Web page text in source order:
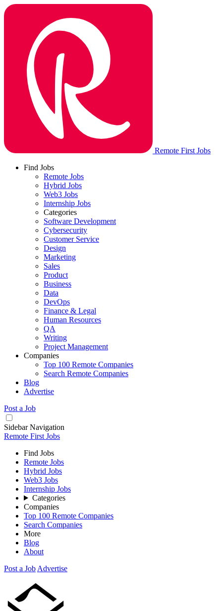
Remote First Jobs
Find Jobs
Remote Jobs
Hybrid Jobs
Web3 Jobs
Internship Jobs
Categories
Software Development
Cybersecurity
Customer Service
Design
Marketing
Sales
Product
Business
Data
DevOps
Finance & Legal
Human Resources
QA
Writing
Project Management
Companies
Top 100 Remote Companies
Search Remote Companies
Blog
Advertise
Post a Job
Sidebar Navigation
Remote First Jobs
Find Jobs
Remote Jobs
Hybrid Jobs
Web3 Jobs
Internship Jobs
Categories
Companies
Top 100 Remote Companies
Search Companies
More
Blog
About
Post a Job Advertise